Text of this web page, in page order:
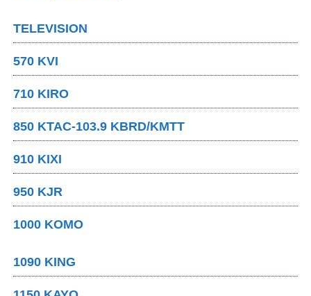
TELEVISION
570 KVI
710 KIRO
850 KTAC-103.9 KBRD/KMTT
910 KIXI
950 KJR
1000 KOMO
1090 KING